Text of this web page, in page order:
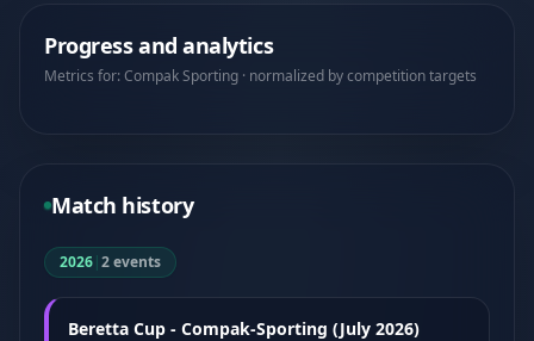
Progress and analytics
Metrics for: Compak Sporting · normalized by competition targets
Match history
2026|2 events
Beretta Cup - Compak-Sporting (July 2026)